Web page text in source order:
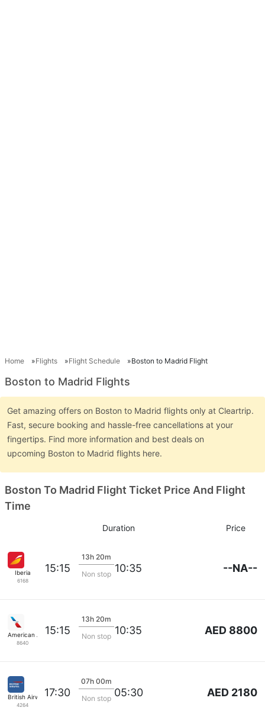
Home Flights Flight Schedule Boston to Madrid Flight
Boston to Madrid Flights
Get amazing offers on Boston to Madrid flights only at Cleartrip.
Fast, secure booking and hassle-free cancellations at your
fingertips. Find more information and best deals on
upcoming Boston to Madrid flights here.
Boston To Madrid Flight Ticket Price And Flight
Time
Duration Price
Iberia
6168
15:15
13h 20m
Non stop 10:35 --NA--
American Airlines
8640
15:15
13h 20m
Non stop 10:35 AED 8800
British Airways
4264
17:30
07h 00m
Non stop 05:30 AED 2180